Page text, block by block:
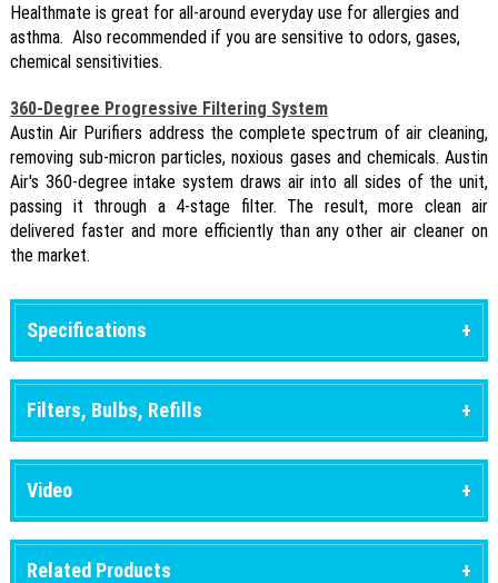
Healthmate is great for all-around everyday use for allergies and
asthma. Also recommended if you are sensitive to odors, gases,
chemical sensitivities.
360-Degree Progressive Filtering System
Austin Air Purifiers address the complete spectrum of air cleaning,
removing sub-micron particles, noxious gases and chemicals. Austin
Air's 360-degree intake system draws air into all sides of the unit,
passing it through a 4-stage filter. The result, more clean air
delivered faster and more efficiently than any other air cleaner on
the market.
Specifications
Filters, Bulbs, Refills
Video
Related Products